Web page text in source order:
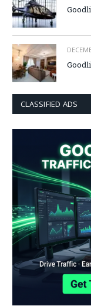
CLASSIFIED ADS